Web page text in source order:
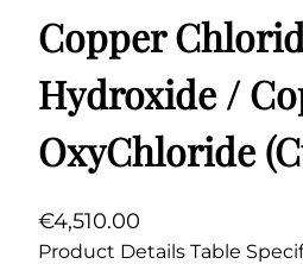
Copper
Hydroxide /
OxyChloride
€4,510.00
Product Details Table